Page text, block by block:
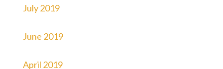
July 2019
June 2019
April 2019